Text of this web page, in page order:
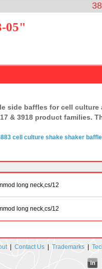
05"
side baffles for cell
& 3918 product families.
cell culture shake shaker
long neck,cs/12
long neck,cs/12
| Contact Us| Trademarks|